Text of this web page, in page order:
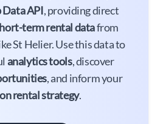
API, providing direct
term rental datafrom
St Helier. Use this data to
analytics tools, discover
, and inform your
rental strategy.